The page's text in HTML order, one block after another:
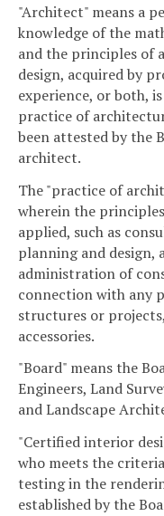
"Architect" means a
knowledge of the
and the principles of
design, acquired by
experience, or both,
practice of
been attested by the
architect.
The "practice of
wherein the
applied, such as
planning and design,
administration of
connection with any
structures or
accessories.
"Board" means the
Engineers, Land
and Landscape
"Certified interior
who meets the
testing in the
established by the